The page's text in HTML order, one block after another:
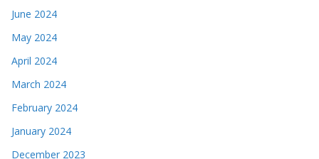
June 2024
May 2024
April 2024
March 2024
February 2024
January 2024
December 2023